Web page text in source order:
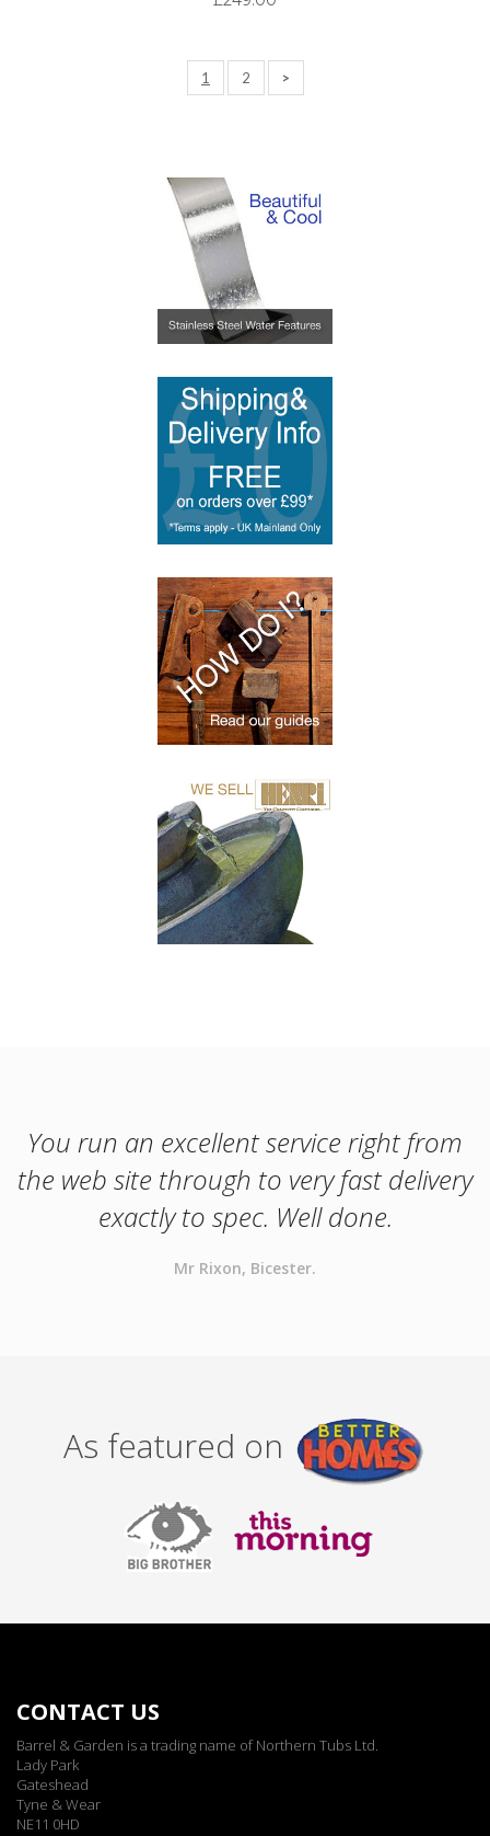
1 2 >
You run an excellent service right from
the web site through to very fast delivery
exactly to spec. Well done.
Mr Rixon, Bicester.
As featured on
CONTACT US
Barrel & Garden is a trading name of Northern Tubs Ltd.
Lady Park
Gateshead
Tyne & Wear
NE11 0HD